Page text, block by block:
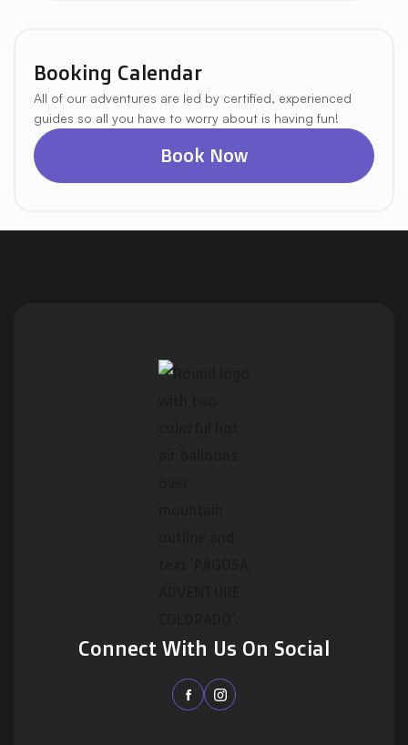
Booking Calendar
All of our adventures are led by certified, experienced
guides so all you have to worry about is having fun!
Book Now
Connect With Us On Social
 